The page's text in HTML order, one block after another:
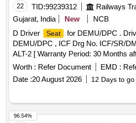
IS: 513 (Pt-1)-2016, Gr.-CR2 instead
Packing Instruction no. MC FPI117
126 Months after the date of delivery ]
(+/-): 5 %age , Item Category : Normal
variation Permitt ed: Max 8 lacs ] ]
22 TID:99239312
Gujarat, India
New
NCB
D Driver
Seat for DEMU/DPC .
DEMU/DPC , ICF Drg No. ICF/SR/
ALT-2 [ Warranty Period: 30 Months
] ]
Worth : Refer Document EMD :
Date :20 August 2026 12 Days to go
96.54%